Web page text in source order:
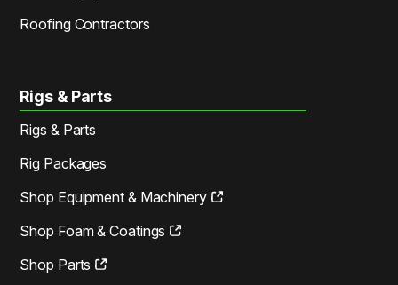
Roofing Contractors
Rigs & Parts
Rigs & Parts
Rig Packages
Shop Equipment & Machinery
Shop Foam & Coatings
Shop Parts